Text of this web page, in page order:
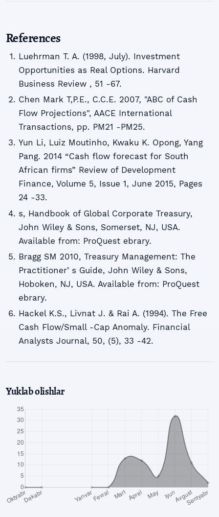
References
Luehrman T. A. (1998, July). Investment
Opportunities as Real Options. Harvard
Business Review , 51 -67.
Chen Mark T,P.E., C.C.E. 2007, "ABC of Cash
Flow Projections", AACE International
Transactions, pp. PM21 -PM25.
Yun Li, Luiz Moutinho, Kwaku K. Opong, Yang
Pang. 2014 “Cash flow forecast for South
African firms” Review of Development
Finance, Volume 5, Issue 1, June 2015, Pages
24 -33.
s, Handbook of Global Corporate Treasury,
John Wiley & Sons, Somerset, NJ, USA.
Available from: ProQuest ebrary.
Bragg SM 2010, Treasury Management: The
Practitionerʼs Guide, John Wiley & Sons,
Hoboken, NJ, USA. Available from: ProQuest
ebrary.
Hackel K.S., Livnat J. & Rai A. (1994). The Free
Cash Flow/Small -Cap Anomaly. Financial
Analysts Journal, 50, (5), 33 -42.
Yuklab olishlar